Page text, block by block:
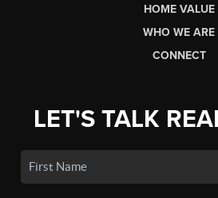
HOME VALUE
WHO WE ARE
CONNECT
LET'S TALK